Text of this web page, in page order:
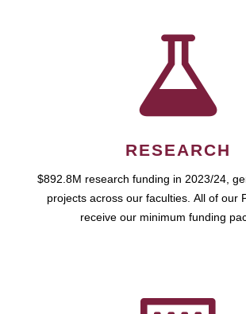
RESEARCH
$892.8M research funding in 2023/24,
projects across our faculties. All of our
receive our minimum funding